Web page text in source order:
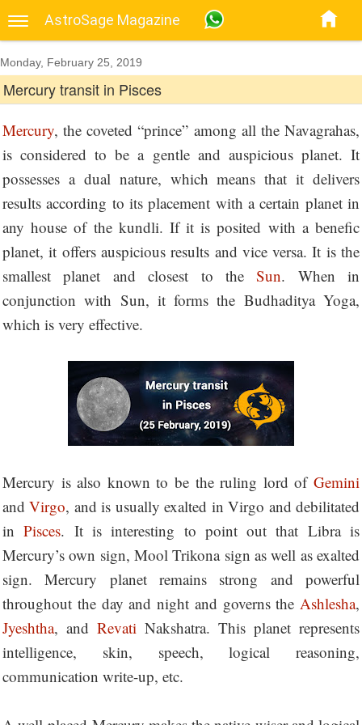
AstroSage Magazine
Monday, February 25, 2019
Mercury transit in Pisces
Mercury, the coveted “prince” among all the Navagrahas,
is considered to be a gentle and auspicious planet. It
possesses a dual nature, which means that it delivers
results according to its placement with a certain planet in
any house of the kundli. If it is posited with a benefic
planet, it offers auspicious results and vice versa. It is the
smallest planet and closest to theSun. When in
conjunction with Sun, it forms the Budhaditya Yoga,
which is very effective.
Mercury is also known to be the ruling lord of Gemini
andVirgo, and is usually exalted in Virgo and debilitated
inPisces. It is interesting to point out that Libra is
Mercury’s own sign, Mool Trikona sign as well as exalted
sign. Mercury planet remains strong and powerful
throughout the day and night and governs the Ashlesha,
Jyeshtha, and Revati Nakshatra. This planet represents
intelligence, skin, speech, logical reasoning,
communication write-up, etc.